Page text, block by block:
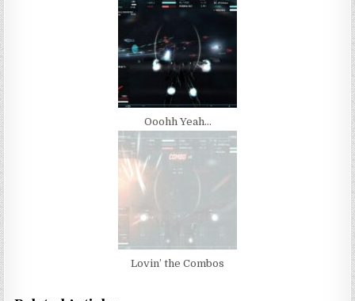
Ooohh Yeah…
Lovin’ the Combos